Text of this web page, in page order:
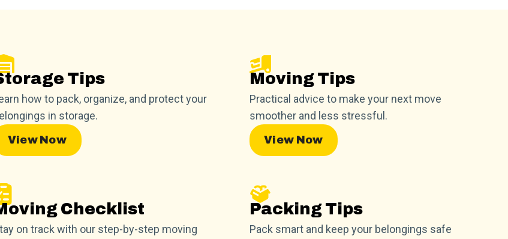
Tips
how to pack, organize, and protect your
in storage.
View Now
Checklist
on track with our step-by-step moving
Moving Tips
Practical advice to make your next move
smoother and less stressful.
View Now
Packing Tips
Pack smart and keep your belongings safe